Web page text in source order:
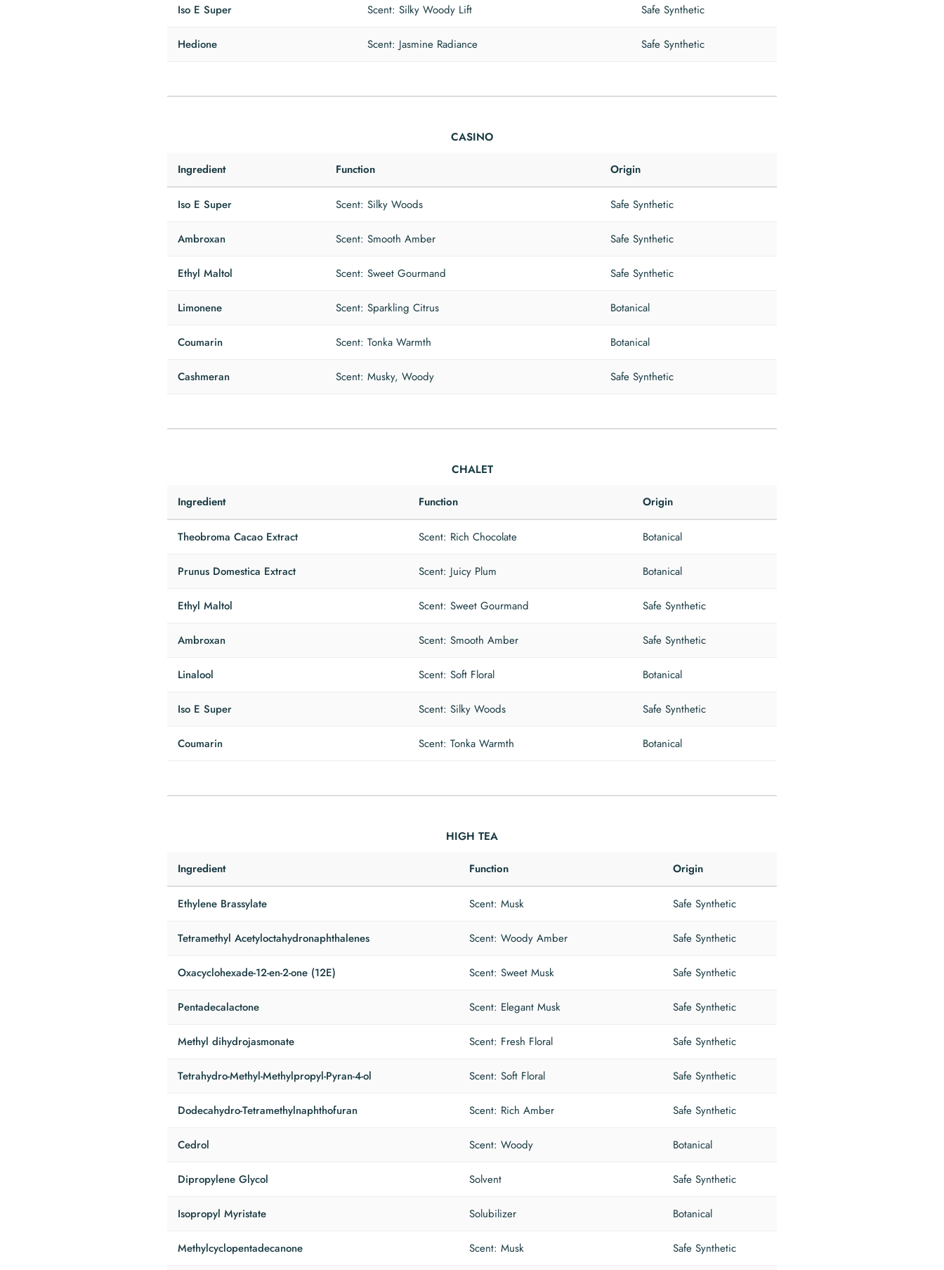
Iso E Super Scent: Silky Woody Lift Safe Synthetic
Hedione Scent: Jasmine Radiance Safe Synthetic
CASINO
Ingredient Function Origin
Iso E Super Scent: Silky Woods Safe Synthetic
Ambroxan Scent: Smooth Amber Safe Synthetic
Ethyl Maltol Scent: Sweet Gourmand Safe Synthetic
Limonene Scent: Sparkling Citrus Botanical
Coumarin Scent: Tonka Warmth Botanical
Cashmeran Scent: Musky, Woody Safe Synthetic
CHALET
Ingredient Function Origin
Theobroma Cacao Extract Scent: Rich Chocolate Botanical
Prunus Domestica Extract Scent: Juicy Plum Botanical
Ethyl Maltol Scent: Sweet Gourmand Safe Synthetic
Ambroxan Scent: Smooth Amber Safe Synthetic
Linalool Scent: Soft Floral Botanical
Iso E Super Scent: Silky Woods Safe Synthetic
Coumarin Scent: Tonka Warmth Botanical
HIGH TEA
Ingredient Function Origin
Ethylene Brassylate Scent: Musk Safe Synthetic
Tetramethyl Acetyloctahydronaphthalenes Scent: Woody Amber Safe Synthetic
Oxacyclohexade-12-en-2-one (12E) Scent: Sweet Musk Safe Synthetic
Pentadecalactone Scent: Elegant Musk Safe Synthetic
Methyl dihydrojasmonate Scent: Fresh Floral Safe Synthetic
Tetrahydro-Methyl-Methylpropyl-Pyran-4-ol Scent: Soft Floral Safe Synthetic
Dodecahydro-Tetramethylnaphthofuran Scent: Rich Amber Safe Synthetic
Cedrol Scent: Woody Botanical
Dipropylene Glycol Solvent Safe Synthetic
Isopropyl Myristate Solubilizer Botanical
Methylcyclopentadecanone Scent: Musk Safe Synthetic